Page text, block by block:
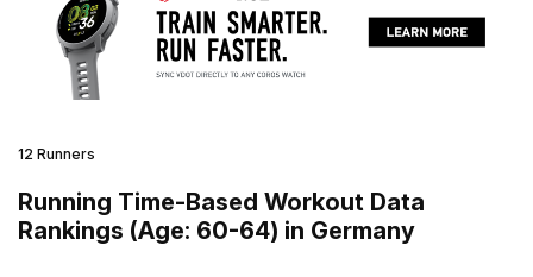
12 Runners
Running Time-Based Workout Data
Rankings (Age: 60-64) in Germany